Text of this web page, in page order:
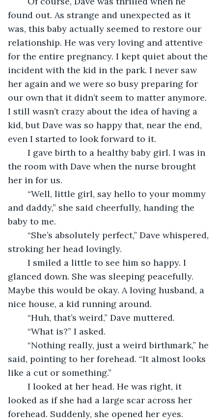
found out. As strange and unexpected as it
was, this baby actually seemed to restore our
relationship. He was very loving and attentive
for the entire pregnancy. I kept quiet about the
incident with the kid in the park. I never saw
her again and we were so busy preparing for
our own that it didn’t seem to matter anymore.
I still wasn’t crazy about the idea of having a
kid, but Dave was so happy that, near the end,
even I started to look forward to it.
the room with Dave when the nurse brought
her in for us.
and daddy,” she said cheerfully, handing the
baby to me.
stroking her head lovingly.
glanced down. She was sleeping peacefully.
Maybe this would be okay. A loving husband, a
nice house, a kid running around.
	“Huh, that’s weird,” Dave muttered.
	“What is?” I asked.
said, pointing to her forehead. “It almost looks
like a cut or something.”
looked as if she had a large scar across her
forehead. Suddenly, she opened her eyes.